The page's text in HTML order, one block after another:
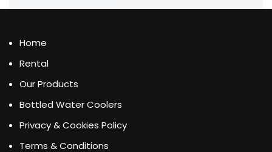
Home
Rental
Our Products
Bottled Water Coolers
Privacy & Cookies Policy
Terms & Conditions